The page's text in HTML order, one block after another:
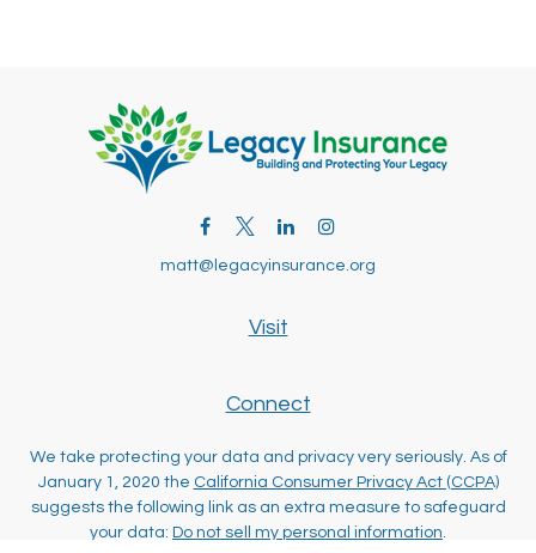
Visit
matt@legacyinsurance.org
Connect
We take protecting your data and privacy very seriously. As of
January 1, 2020 the California Consumer Privacy Act (CCPA)
suggests the following link as an extra measure to safeguard
your data: Do not sell my personal information.